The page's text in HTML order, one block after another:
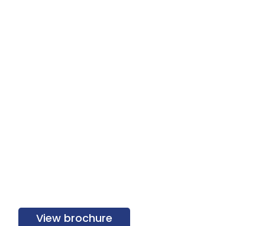
View brochure